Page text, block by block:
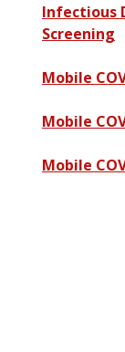
Infectious
Screening
Mobile
Mobile
Mobile